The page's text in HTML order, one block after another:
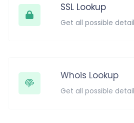
SSL Lookup
Whois Lookup